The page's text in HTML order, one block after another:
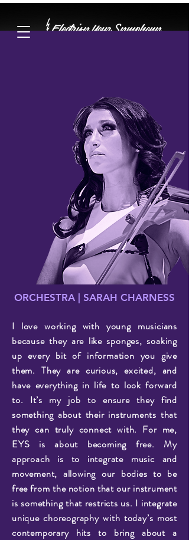
ORCHESTRA | SARAH CHARNESS
I love working with young musicians
because they are like sponges, soaking
up every bit of information you give
them. They are curious, excited, and
have everything in life to look forward
to. It’s my job to ensure they find
something about their instruments that
they can truly connect with. For me,
EYS is about becoming free. My
approach is to integrate music and
movement, allowing our bodies to be
free from the notion that our instrument
is something that restricts us. I integrate
unique choreography with today’s most
contemporary hits to bring about a